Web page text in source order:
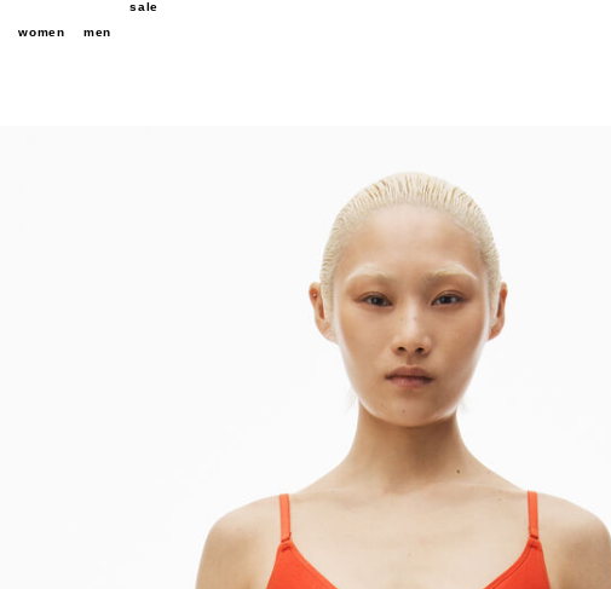
women men
sale